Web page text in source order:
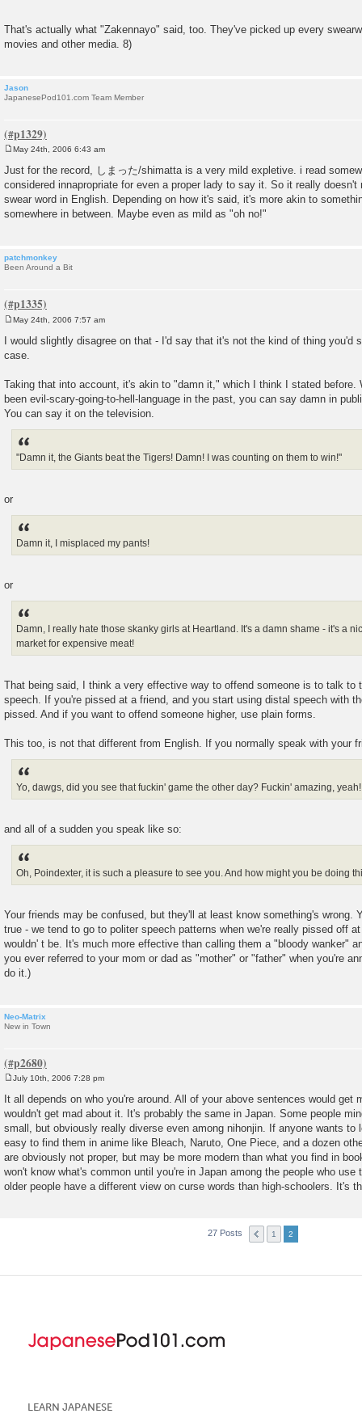
That's actually what "Zakennayo" said, too. They've picked up every
movies and other media. 8)
Jason
JapanesePod101.com Team Member
s
t
May 24th, 2006 6:43 am
Just for the record, しまった/shimatta is a very mild expletive. i read
considered innapropriate for even a proper lady to say it. So it really
swear word in English. Depending on how it's said, it's more akin to
somewhere in between. Maybe even as mild as "oh no!"
patchmonkey
Been Around a Bit
s
t
May 24th, 2006 7:57 am
I would slightly disagree on that - I'd say that it's not the kind of thing you'd
case.
Taking that into account, it's akin to "damn it," which I think I stated before.
been evil-scary-going-to-hell-language in the past, you can say damn in
You can say it on the television.
"Damn it, the Giants beat the Tigers! Damn! I was counting on them to win!"
or
Damn it, I misplaced my pants!
or
Damn, I really hate those skanky girls at Heartland. It's a damn shame - it's a
market for expensive meat!
That being said, I think a very effective way to offend someone is to talk to
speech. If you're pissed at a friend, and you start using distal speech with
pissed. And if you want to offend someone higher, use plain forms.
This too, is not that different from English. If you normally speak with your
Yo, dawgs, did you see that fuckin' game the other day? Fuckin' amazing,
and all of a sudden you speak like so:
Oh, Poindexter, it is such a pleasure to see you. And how might you be doing
Your friends may be confused, but they'll at least know something's wrong.
true - we tend to go to politer speech patterns when we're really pissed off
wouldn' t be. It's much more effective than calling them a "bloody wanker"
you ever referred to your mom or dad as "mother" or "father" when you're
do it.)
Neo-Matrix
New in Town
s
t
July 10th, 2006 7:28 pm
It all depends on who you're around. All of your above sentences would get
wouldn't get mad about it. It's probably the same in Japan. Some people
small, but obviously really diverse even among nihonjin. If anyone wants to
easy to find them in anime like Bleach, Naruto, One Piece, and a dozen
are obviously not proper, but may be more modern than what you find in
won't know what's common until you're in Japan among the people who use
older people have a different view on curse words than high-schoolers. It's
27 Posts 1 2
LEARN JAPANESE